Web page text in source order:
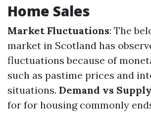
Home Sales
Market Fluctuations: The
market in Scotland has
fluctuations because of
such as pastime prices and
situations. Demand vs Supply
for for housing commonly